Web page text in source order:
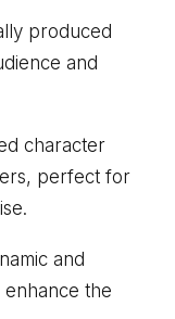
produced
and
character
perfect for
and
the